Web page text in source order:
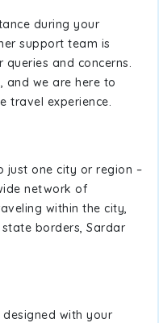
during your
support team is
and concerns.
and we are here to
travel experience.
just one city or region –
network of
within the city,
borders, Sardar
with your